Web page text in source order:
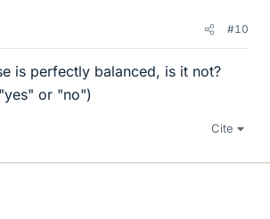
#10
is perfectly balanced, is it not?
or "no")
Cite